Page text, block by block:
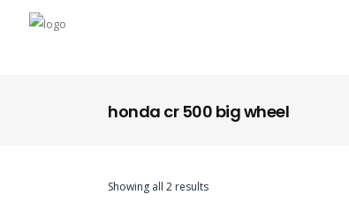
honda cr 500 big wheel
Showing all 2 results